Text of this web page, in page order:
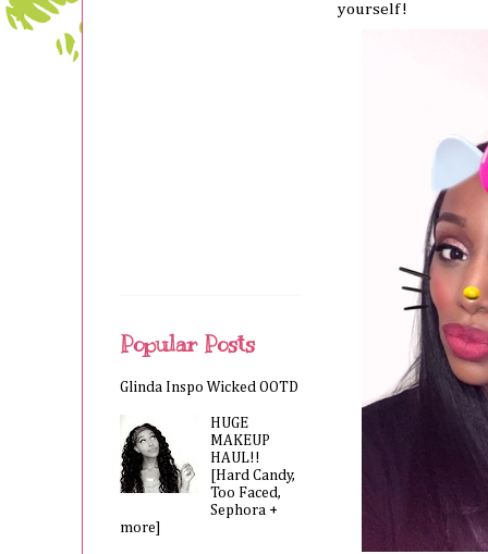
yourself!
Popular Posts
Glinda Inspo Wicked OOTD
HUGE
MAKEUP
HAUL!!
[Hard Candy,
Too Faced,
Sephora +
more]